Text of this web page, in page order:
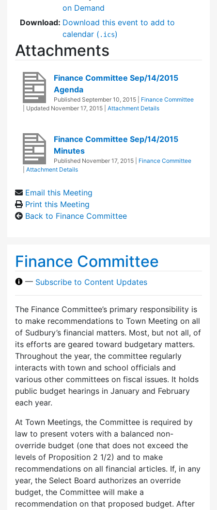
on Demand
Download: Download this event to add to
calendar ( .ics)
Attachments
Finance Committee Sep/14/2015
Agenda
Published September 10, 2015
Finance Committee
| Updated November 17, 2015 Attachment Details
Finance Committee Sep/14/2015
Minutes
Published November 17, 2015
Finance Committee
Attachment Details
Email this Meeting
Print this Meeting
Back to Finance Committee
Finance Committee
— Subscribe to Content Updates
The Finance Committee’s primary responsibility is
to make recommendations to Town Meeting on all
of Sudbury’s financial matters. Most, but not all, of
its efforts are geared toward budgetary matters.
Throughout the year, the committee regularly
interacts with town and school officials and
various other committees on fiscal issues. It holds
public budget hearings in January and February
each year.
At Town Meetings, the Committee is required by
law to present voters with a balanced non-
override budget (one that does not exceed the
levels of Proposition 2 1/2) and to make
recommendations on all financial articles. If, in any
year, the Select Board authorizes an override
budget, the Committee will make a
recommendation on that proposed budget. After